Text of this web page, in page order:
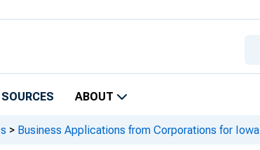
SOURCES ABOUT
> Business Applications from Corporations for Iowa